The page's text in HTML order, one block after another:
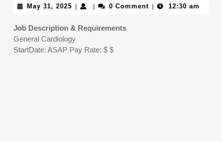
May 31, 2025 May
2025
0 Comment 12:30 am
Job Description & Requirements
General Cardiology
StartDate: ASAP Pay Rate: $ $